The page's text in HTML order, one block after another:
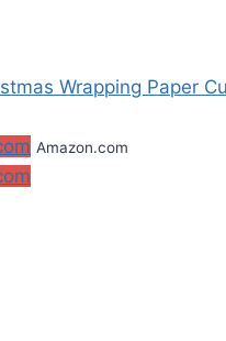
Wrapping Paper
Amazon.com